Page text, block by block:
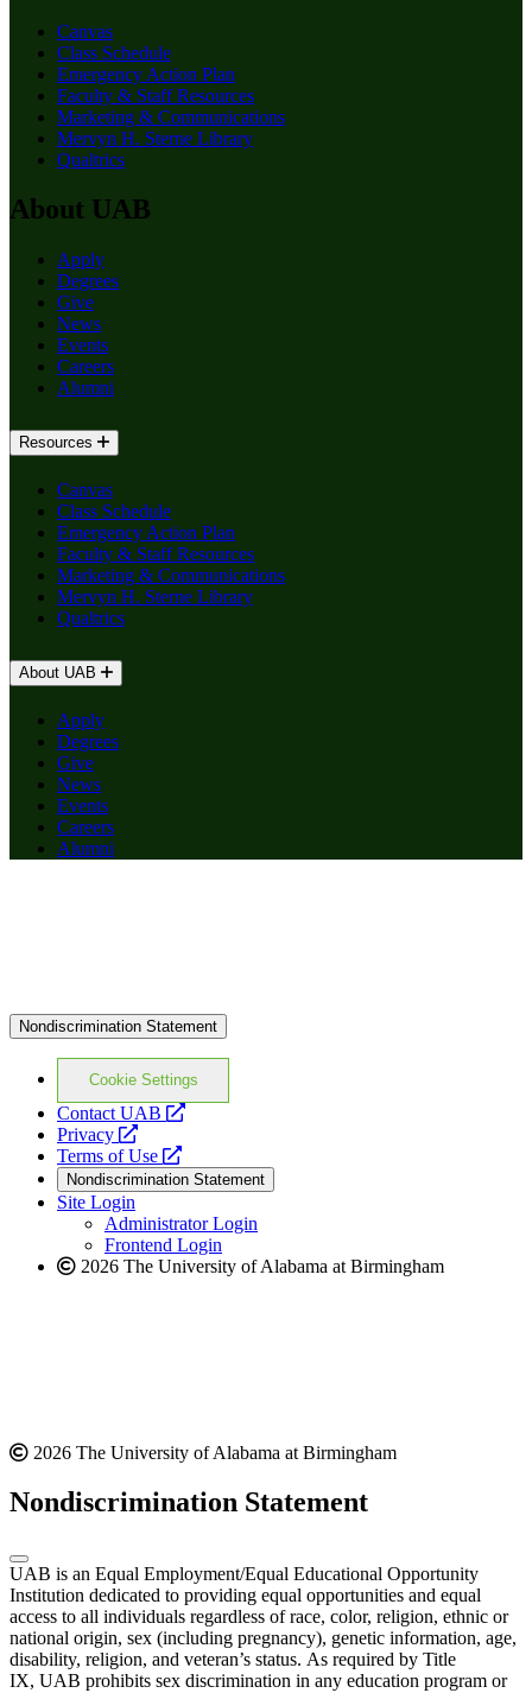
Canvas
Class Schedule
Emergency Action Plan
Faculty & Staff Resources
Marketing & Communications
Mervyn H. Sterne Library
Qualtrics
About UAB
Apply
Degrees
Give
News
Events
Careers
Alumni
Resources
Canvas
Class Schedule
Emergency Action Plan
Faculty & Staff Resources
Marketing & Communications
Mervyn H. Sterne Library
Qualtrics
About UAB
Apply
Degrees
Give
News
Events
Careers
Alumni
Nondiscrimination Statement
Cookie Settings
Contact UAB
opens
website
Privacy
opens
a
new
website
Terms of Use
opens
a
new
website
Nondiscrimination Statement
Site Login
Administrator Login
Frontend Login
2026 The University of Alabama at Birmingham
2026 The University of Alabama at Birmingham
Nondiscrimination Statement
UAB is an Equal Employment/Equal Educational Opportunity
Institution dedicated to providing equal opportunities and equal
access to all individuals regardless of race, color, religion, ethnic or
national origin, sex (including pregnancy), genetic information, age,
disability, religion, and veteran’s status. As required by Title
IX, UAB prohibits sex discrimination in any education program or